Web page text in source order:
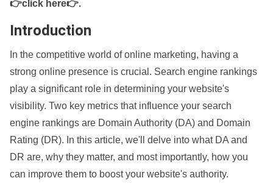
👉click here👉.
Introduction
In the competitive world of online marketing, having a
strong online presence is crucial. Search engine rankings
play a significant role in determining your website's
visibility. Two key metrics that influence your search
engine rankings are Domain Authority (DA) and Domain
Rating (DR). In this article, we'll delve into what DA and
DR are, why they matter, and most importantly, how you
can improve them to boost your website's authority.